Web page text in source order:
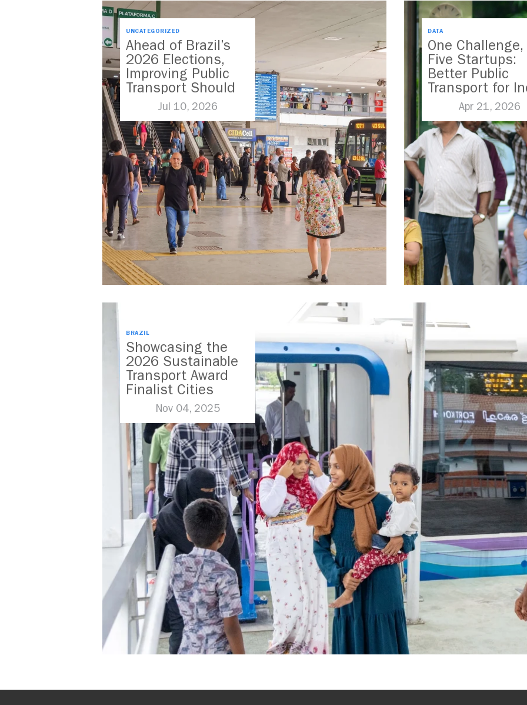
UNCATEGORIZED
Ahead of Brazil’s
2026 Elections,
Improving Public
Transport Should
Be A Priority
Jul 10, 2026
DATA
One Challenge,
Five Startups:
Better Public
Transport for
Apr 21, 2026
BRAZIL
Showcasing the
2026 Sustainable
Transport Award
Finalist Cities
Nov 04, 2025